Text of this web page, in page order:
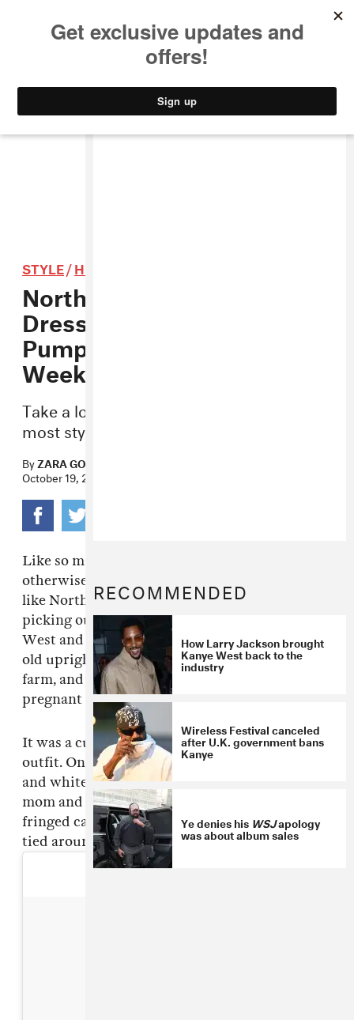
STYLE
STYLE/HIP-HOP
North West Was The Best
Dressed Baby At The
Pumpkin Patch This
Weekend
Take a look at the Kardashian-West clan’s
most stylish family outing.
ByZARA GOLDEN
October 19, 2014
Like so many other youngins–
otherwise– in my social feeds, it looks
like North West partook in a family pumpkin
picking outing this weekend. Kim Kardashian
West and
Kanye West
held the 16-month-
old upright while she waddled around the
farm, and Kris Jenner meanwhile helped a very
pregnant Kourtney wrangle her two kids.
It was a cute scene, but cuter yet was Nori's
outfit. On the bottom, she wore leather pants
and white (customized!) vans to match her
mom and dad; and she rocked a blue and gold
fringed cape, topped off with a blue bandana
tied around her neck, on top.
RECOMMENDED
How Larry Jackson brought
Kanye West back to the
industry
Wireless Festival canceled
after U.K. government bans
Kanye
Ye denies his WSJapology
was about album sales